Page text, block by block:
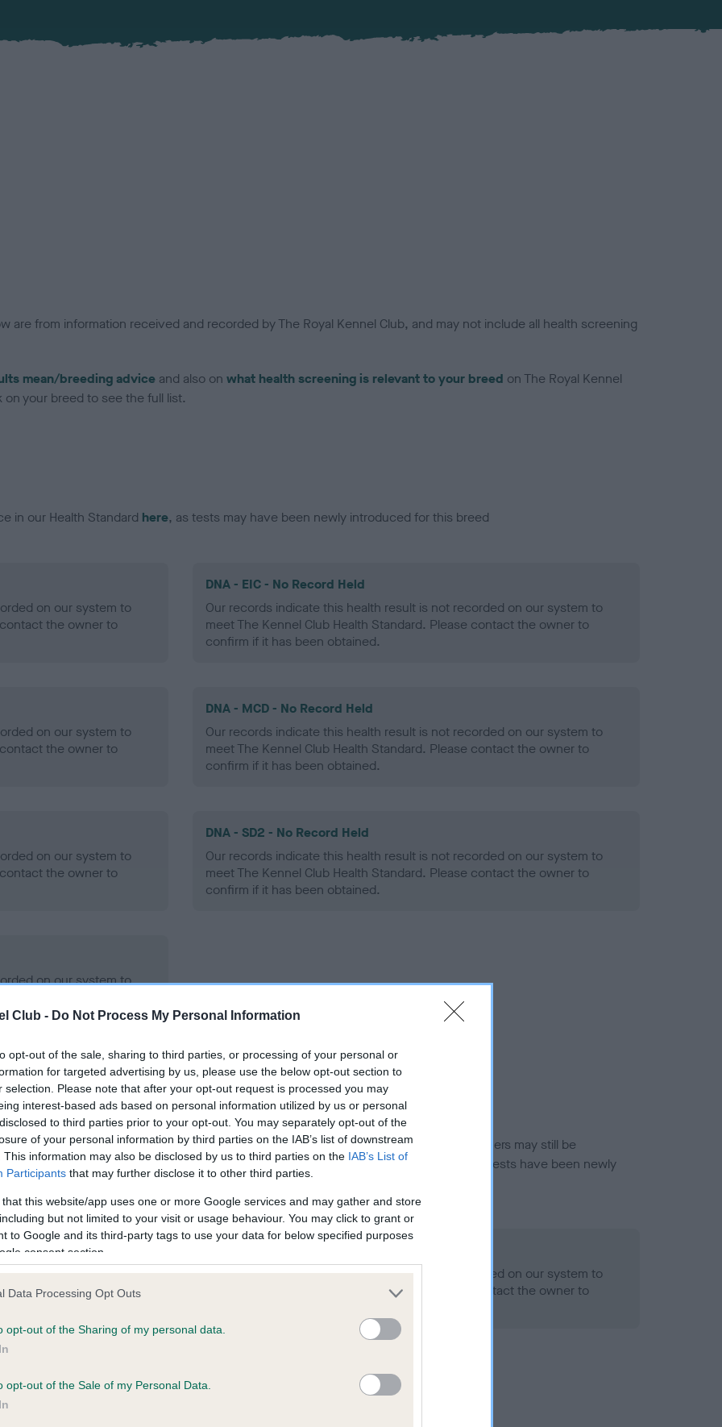
Club - Do Not Process My Personal Information
opt-out of the sale, sharing to third parties, or processing of your personal or
for targeted advertising by us, please use the below opt-out section to
selection. Please note that after your opt-out request is processed you may
interest-based ads based on personal information utilized by us or personal
to third parties prior to your opt-out. You may separately opt-out of the
of your personal information by third parties on the IAB’s list of downstream
This information may also be disclosed by us to third parties on the IAB’s List of
Participants that may further disclose it to other third parties.
that this website/app uses one or more Google services and may gather and store
but not limited to your visit or usage behaviour. You may click to grant or
to Google and its third-party tags to use your data for below specified purposes
consent section.
Data Processing Opt Outs
opt-out of the Sharing of my personal data.
opt-out of the Sale of my Personal Data.
are from information received and recorded by The Royal Kennel Club, and may not include all health screening
mean/breeding advice and also on what health screening is relevant to your breed on The Royal Kennel
your breed to see the full list.
in our Health Standard here, as tests may have been newly introduced for this breed
on our system to
the owner to
DNA - EIC - No Record Held
Our records indicate this health result is not recorded on our system to
meet The Kennel Club Health Standard. Please contact the owner to
confirm if it has been obtained.
on our system to
the owner to
DNA - MCD - No Record Held
Our records indicate this health result is not recorded on our system to
meet The Kennel Club Health Standard. Please contact the owner to
confirm if it has been obtained.
on our system to
the owner to
DNA - SD2 - No Record Held
Our records indicate this health result is not recorded on our system to
meet The Kennel Club Health Standard. Please contact the owner to
confirm if it has been obtained.
on our system to
the owner to
in ourHealth Standard. Some tests may be newly introduced for this breed, and owners may still be
time with scientific evidence, some dogs may not yet fully meet current guidance if tests have been newly
on our system to
the owner to
Our records indicate this health result is not recorded on our system to
meet The Kennel Club Health Standard. Please contact the owner to
on our system to
the owner to